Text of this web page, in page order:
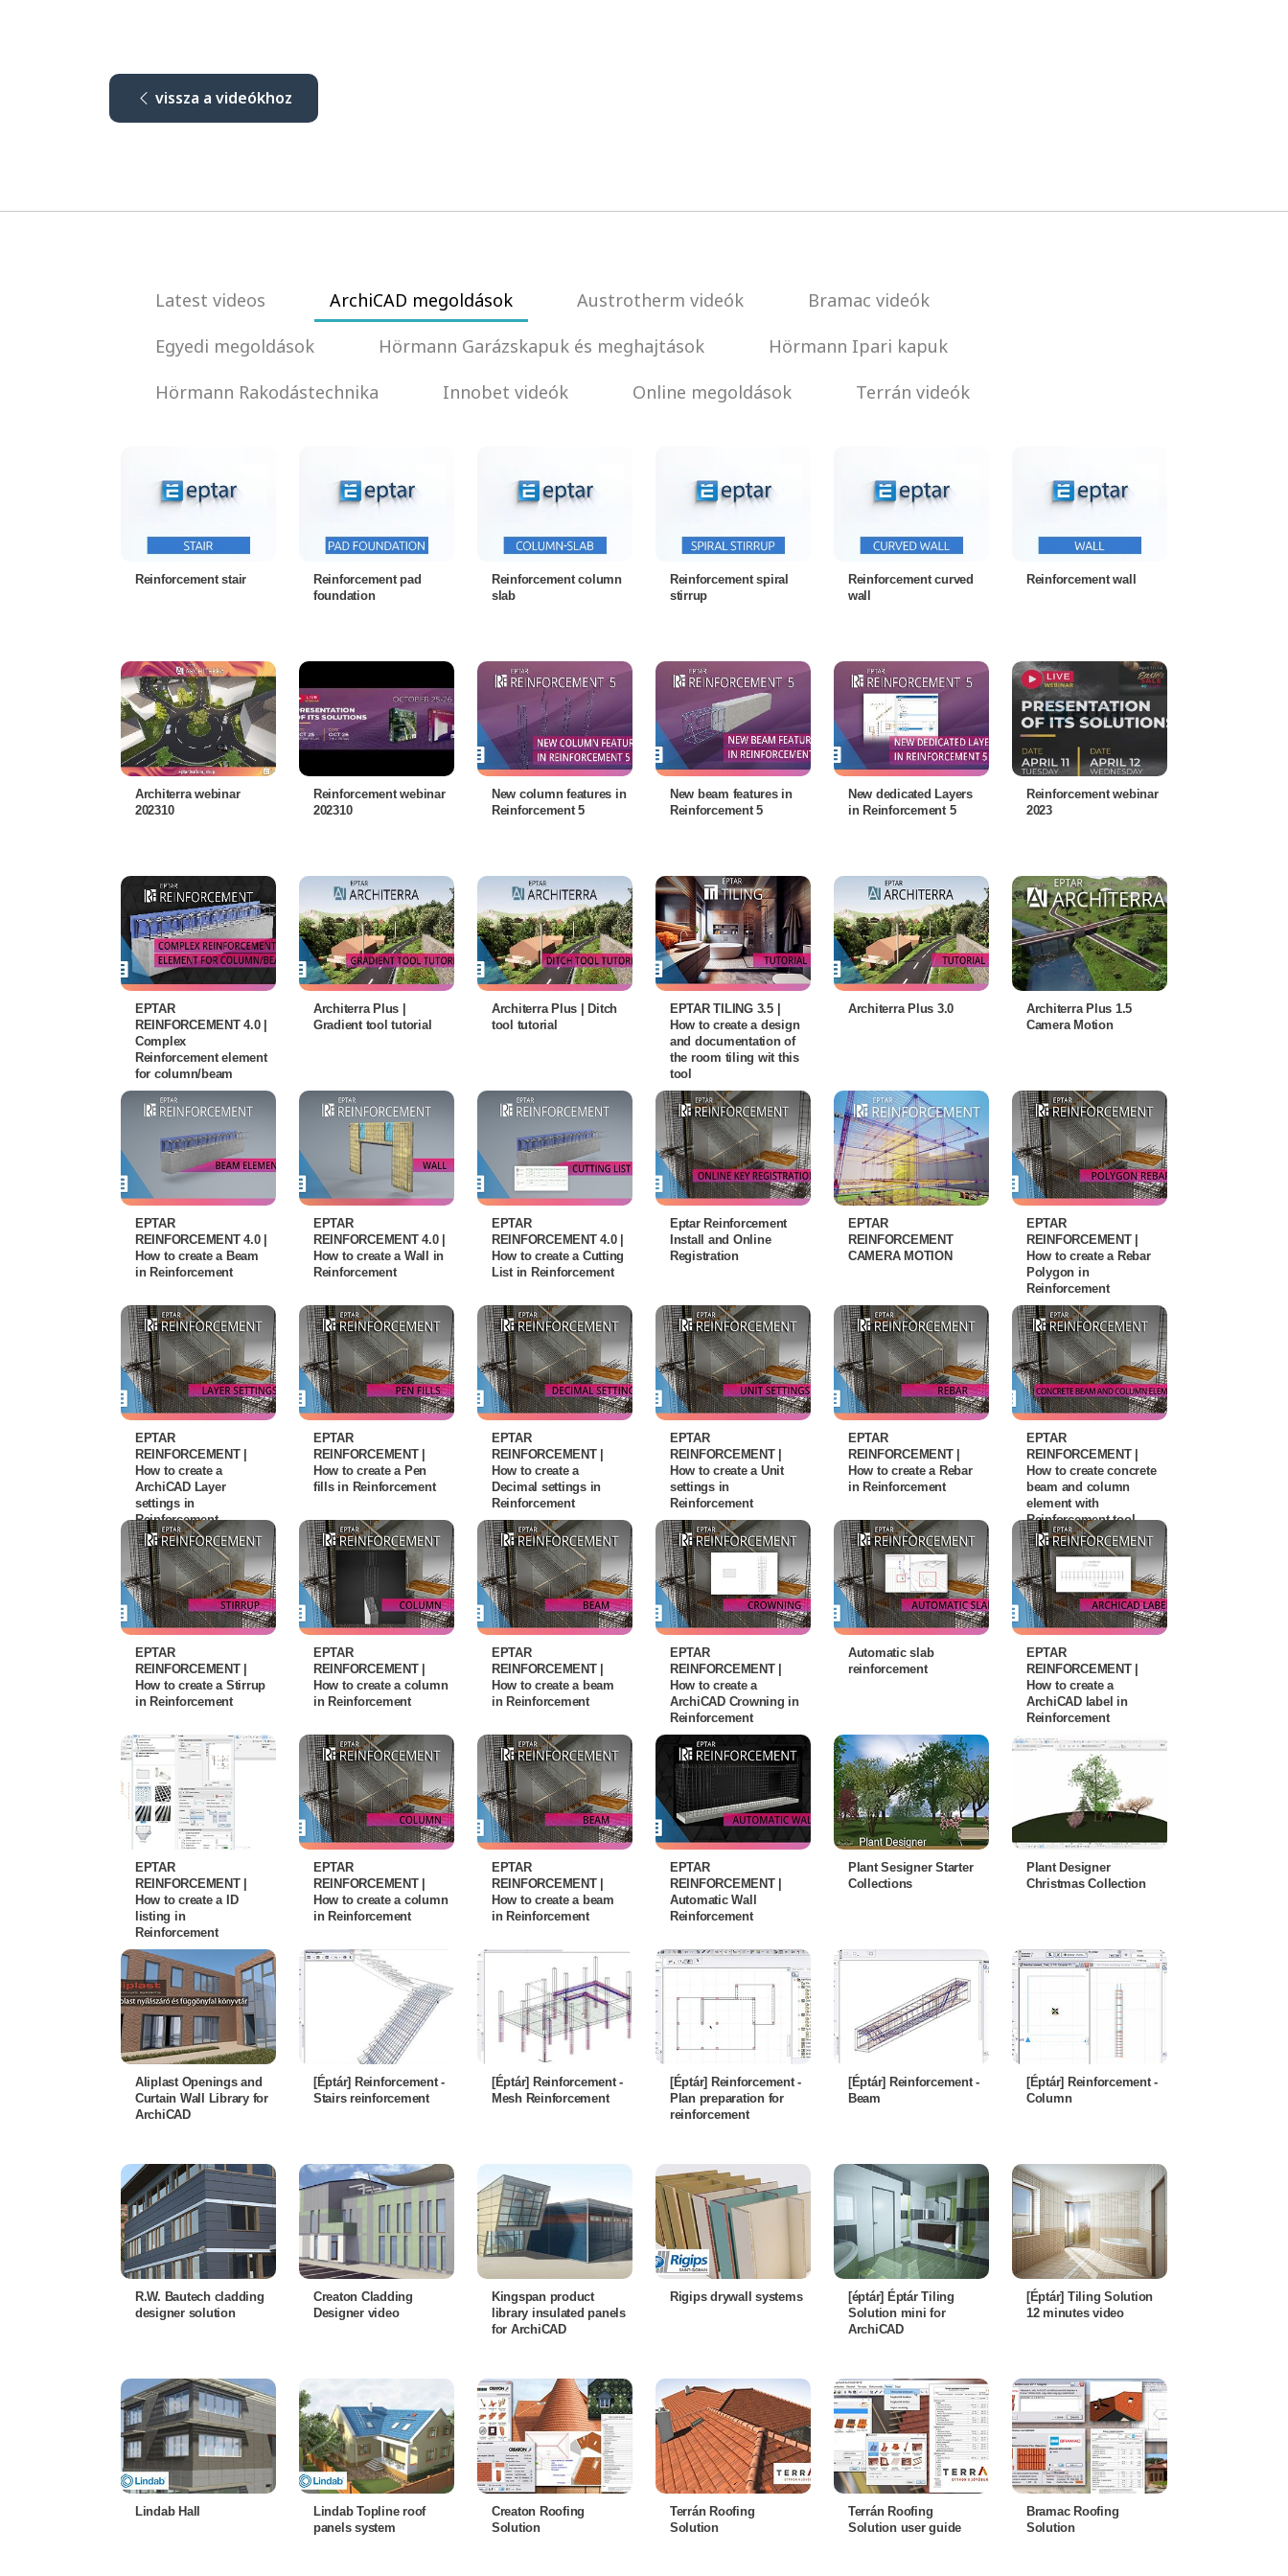
vissza a videókhoz
Latest videos ArchiCAD megoldások Austrotherm videók
Bramac videók
Egyedi megoldások
Hörmann Garázskapuk és meghajtások
Hörmann Ipari kapuk
Hörmann Rakodástechnika
Innobet videók Online megoldások Terrán videók
Reinforcement stair
Reinforcement pad
foundation
Reinforcement column
slab
Reinforcement spiral
stirrup
Reinforcement curved
wall
Reinforcement wall
Architerra webinar
202310
Reinforcement webinar
202310
New column features in
Reinforcement 5
New beam features in
Reinforcement 5
New dedicated Layers
in Reinforcement 5
Reinforcement webinar
2023
EPTAR
REINFORCEMENT 4.0 |
Complex
Reinforcement element
for column/beam
Architerra Plus |
Gradient tool tutorial
Architerra Plus | Ditch
tool tutorial
EPTAR TILING 3.5 |
How to create a design
and documentation of
the room tiling wit this
tool
Architerra Plus 3.0
Architerra Plus 1.5
Camera Motion
EPTAR
REINFORCEMENT 4.0 |
How to create a Beam
in Reinforcement
EPTAR
REINFORCEMENT 4.0 |
How to create a Wall in
Reinforcement
EPTAR
REINFORCEMENT 4.0 |
How to create a Cutting
List in Reinforcement
Eptar Reinforcement
Install and Online
Registration
EPTAR
REINFORCEMENT
CAMERA MOTION
EPTAR
REINFORCEMENT |
How to create a Rebar
Polygon in
Reinforcement
EPTAR
REINFORCEMENT |
How to create a
ArchiCAD Layer
settings in
Reinforcement
EPTAR
REINFORCEMENT |
How to create a Pen
fills in Reinforcement
EPTAR
REINFORCEMENT |
How to create a
Decimal settings in
Reinforcement
EPTAR
REINFORCEMENT |
How to create a Unit
settings in
Reinforcement
EPTAR
REINFORCEMENT |
How to create a Rebar
in Reinforcement
EPTAR
REINFORCEMENT |
How to create concrete
beam and column
element with
Reinforcement tool
EPTAR
REINFORCEMENT |
How to create a Stirrup
in Reinforcement
EPTAR
REINFORCEMENT |
How to create a column
in Reinforcement
EPTAR
REINFORCEMENT |
How to create a beam
in Reinforcement
EPTAR
REINFORCEMENT |
How to create a
ArchiCAD Crowning in
Reinforcement
Automatic slab
reinforcement
EPTAR
REINFORCEMENT |
How to create a
ArchiCAD label in
Reinforcement
EPTAR
REINFORCEMENT |
How to create a ID
listing in
Reinforcement
EPTAR
REINFORCEMENT |
How to create a column
in Reinforcement
EPTAR
REINFORCEMENT |
How to create a beam
in Reinforcement
EPTAR
REINFORCEMENT |
Automatic Wall
Reinforcement
Plant Sesigner Starter
Collections
Plant Designer
Christmas Collection
Aliplast Openings and
Curtain Wall Library for
ArchiCAD
[Éptár] Reinforcement -
Stairs reinforcement
[Éptár] Reinforcement -
Mesh Reinforcement
[Éptár] Reinforcement -
Plan preparation for
reinforcement
[Éptár] Reinforcement -
Beam
[Éptár] Reinforcement -
Column
R.W. Bautech cladding
designer solution
Creaton Cladding
Designer video
Kingspan product
library insulated panels
for ArchiCAD
Rigips drywall systems
[éptár] Éptár Tiling
Solution mini for
ArchiCAD
[Éptár] Tiling Solution
12 minutes video
Lindab Hall
Lindab Topline roof
panels system
Creaton Roofing
Solution
Terrán Roofing
Solution
Terrán Roofing
Solution user guide
Bramac Roofing
Solution